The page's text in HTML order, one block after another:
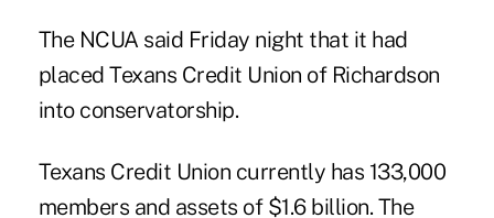
The NCUA said Friday night that it had
placed Texans Credit Union of Richardson
into conservatorship.
Texans Credit Union currently has 133,000
members and assets of $1.6 billion. The